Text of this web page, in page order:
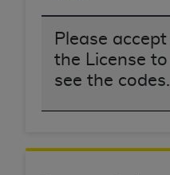
Please accept
the License to
see the codes.